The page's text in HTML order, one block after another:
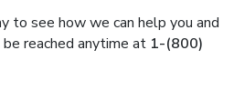
to see how we can help you and
reached anytime at 1-(800)